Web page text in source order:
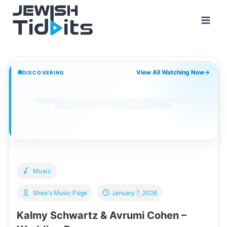
content
DISCOVERING View All Watching Now→
Music
Kalmy Schwartz & Avrumi Cohen –
Shea's Music Page January 7, 2026